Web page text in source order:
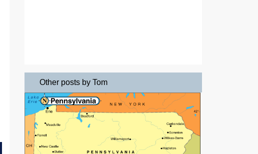
Other posts by Tom